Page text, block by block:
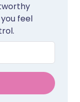
feel